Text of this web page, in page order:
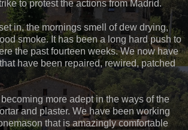
to protest the actions from Madrid.
in, the mornings smell of dew drying,
smoke. It has been a long hard push to
the past fourteen weeks. We now have
have been repaired, rewired, patched
more adept in the ways of the
and plaster. We have been working
that is amazingly comfortable